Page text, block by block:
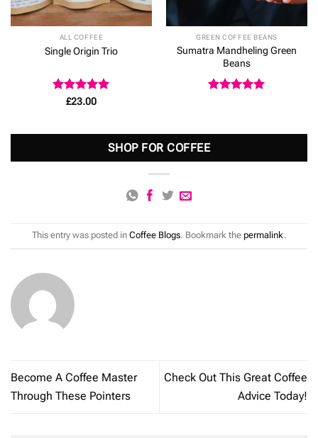
ALL COFFEE
Single Origin Trio
Rated 5
£23.00
GREEN COFFEE BEANS
Sumatra Mandheling Green
Beans
SHOP FOR COFFEE
This entry was posted in Coffee Blogs. Bookmark the permalink.
Become A Coffee Master
Through These Pointers
Check Out This Great Coffee
Advice Today!